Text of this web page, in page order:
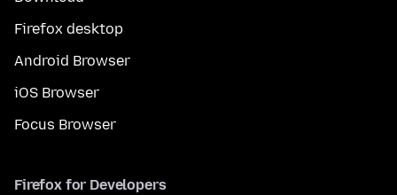
Firefox desktop
Android Browser
iOS Browser
Focus Browser
Firefox for Developers